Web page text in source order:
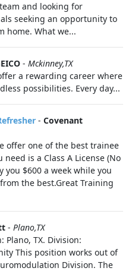
and looking for
seeking an opportunity to
home. What we...
- Mckinney,TX
a rewarding career where
possibilities. Every day...
- Covenant
offer one of the best trainee
is a Class A License (No
you $600 a week while you
the best.Great Training
- Plano,TX
Plano, TX. Division:
This position works out of
Division. The